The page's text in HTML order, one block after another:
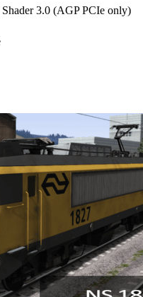
3.0 (AGP PCIe only)